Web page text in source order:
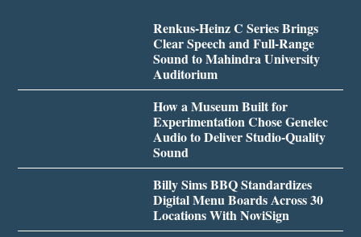
Renkus-Heinz C Series Brings
Clear Speech and Full-Range
Sound to Mahindra University
Auditorium
How a Museum Built for
Experimentation Chose Genelec
Audio to Deliver Studio-Quality
Sound
Billy Sims BBQ Standardizes
Digital Menu Boards Across 30
Locations With NoviSign